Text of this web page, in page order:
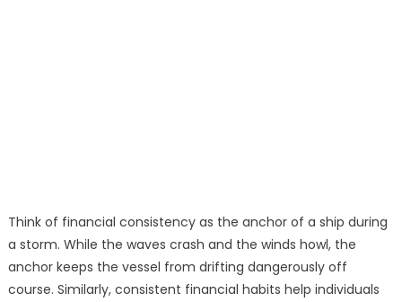
Think of financial consistency as the anchor of a ship during
a storm. While the waves crash and the winds howl, the
anchor keeps the vessel from drifting dangerously off
course. Similarly, consistent financial habits help individuals